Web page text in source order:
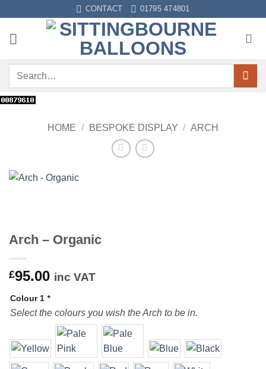
content
CONTACT 01795 474801
Search
HOME / BESPOKE DISPLAY / ARCH
Arch – Organic
£95.00 inc VAT
Colour 1 *
Select the colours you wish the Arch to be in.